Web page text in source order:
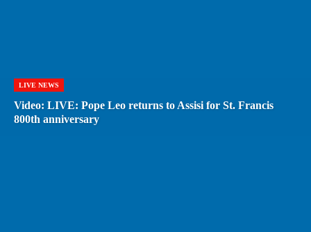
LIVE NEWS
Video: LIVE: Pope Leo returns to Assisi for St. Francis
800th anniversary